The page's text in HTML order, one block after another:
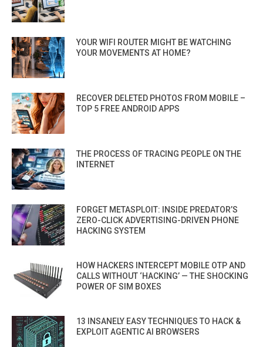
YOUR WIFI ROUTER MIGHT BE WATCHING
YOUR MOVEMENTS AT HOME?
RECOVER DELETED PHOTOS FROM MOBILE –
TOP 5 FREE ANDROID APPS
THE PROCESS OF TRACING PEOPLE ON THE
INTERNET
FORGET METASPLOIT: INSIDE PREDATOR’S
ZERO-CLICK ADVERTISING-DRIVEN PHONE
HACKING SYSTEM
HOW HACKERS INTERCEPT MOBILE OTP AND
CALLS WITHOUT ‘HACKING’ — THE SHOCKING
POWER OF SIM BOXES
13 INSANELY EASY TECHNIQUES TO HACK &
EXPLOIT AGENTIC AI BROWSERS